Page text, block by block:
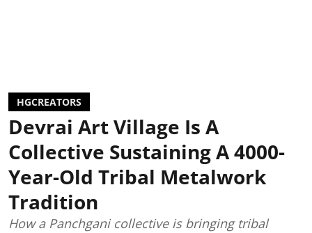
HGCREATORS
Devrai Art Village Is A
Collective Sustaining A 4000-
Year-Old Tribal Metalwork
Tradition
How a Panchgani collective is bringing tribal